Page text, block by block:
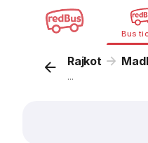
Bus
Rajkot
...